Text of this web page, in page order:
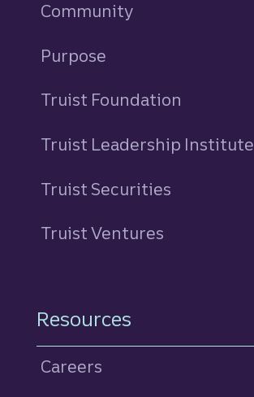
Community
Purpose
Truist Foundation
Truist Leadership Institute
Truist Securities
Truist Ventures
Resources
Careers